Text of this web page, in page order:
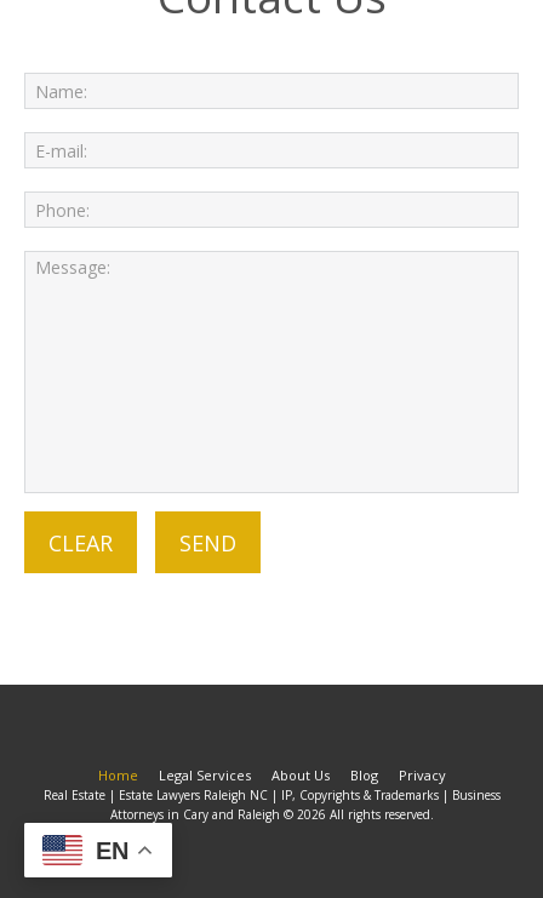
Home Legal Services About Us Blog Privacy
Real Estate | Estate Lawyers Raleigh NC | IP, Copyrights & Trademarks | Business
Attorneys in Cary and Raleigh © 2026 All rights reserved.
EN